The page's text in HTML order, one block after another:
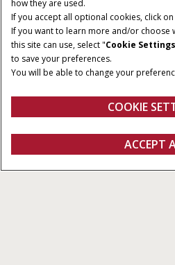
Configureren Ontvag een offerte
BAALAFMETINGEN
Ronde Balenpersen RB545 Series Vaste Kamer
Overzicht Features
how they are used.
If you accept all optional cookies, click on
If you want to learn more and/or choose
this site can use, select "Cookie Settings
to save your preferences.
You will be able to change your
COOKIE
ACCEPT